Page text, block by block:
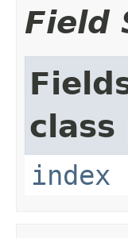
Field
class
index